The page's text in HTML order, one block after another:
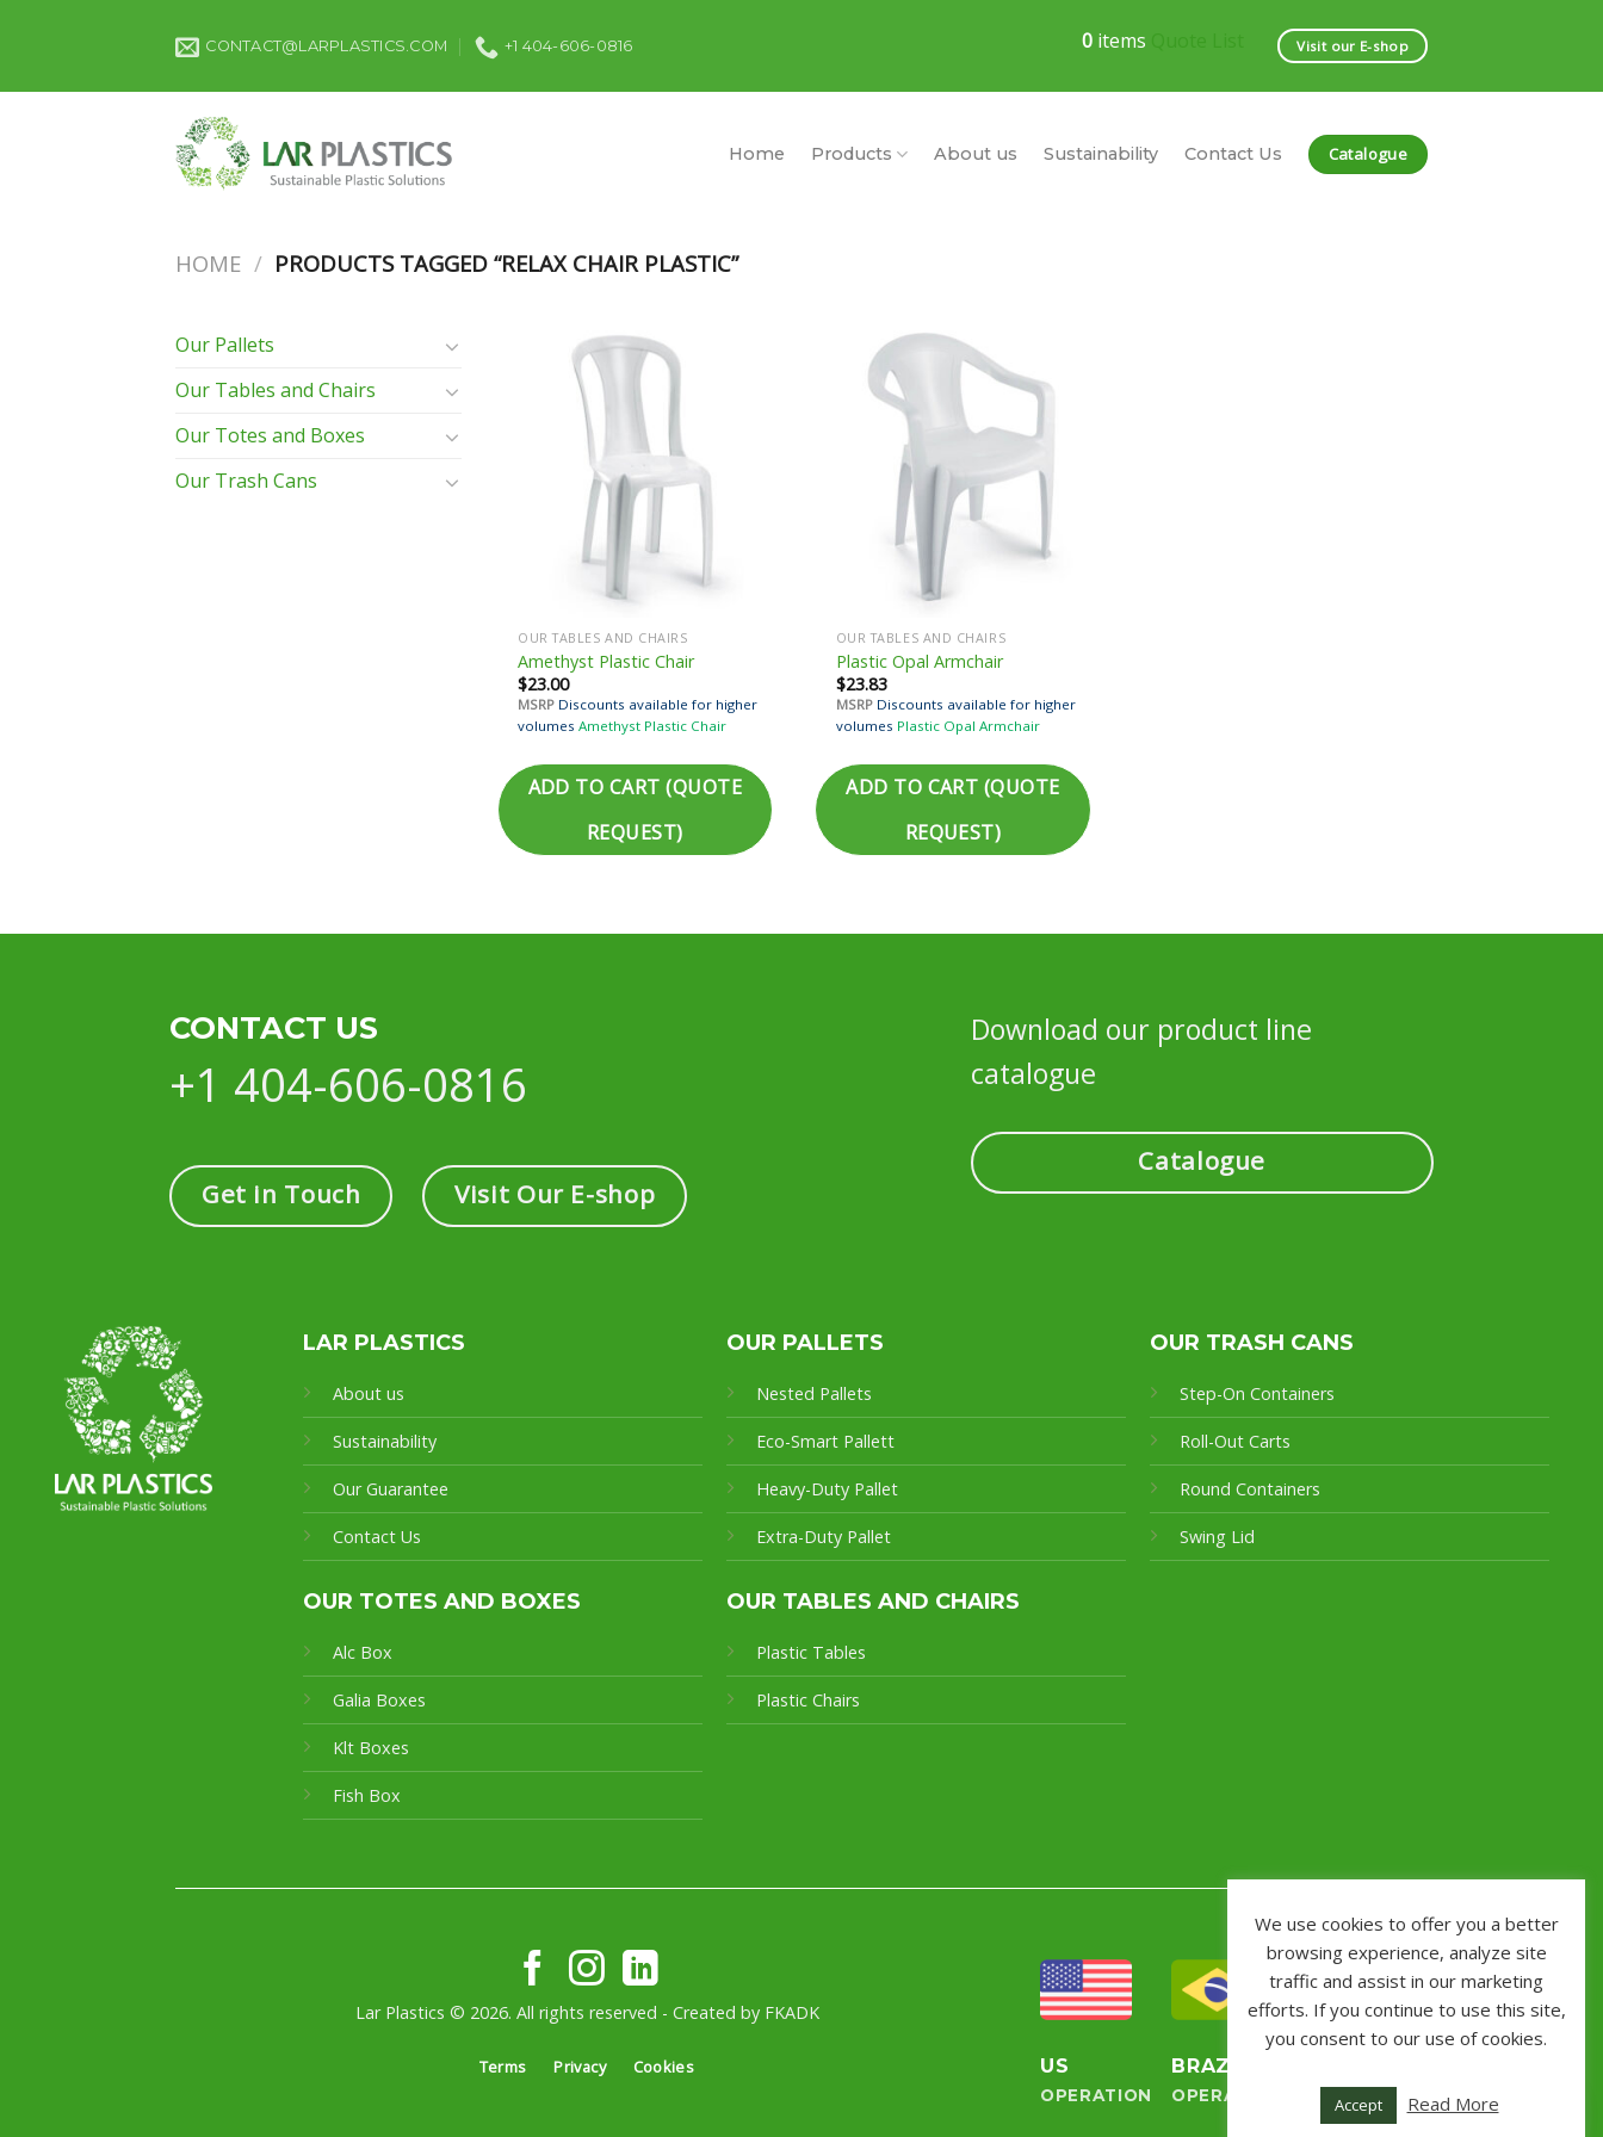
CONTACT@LARPLASTICS.COM +1 404-606-0816 0 items Visit our E-shop
Home Products About us Sustainability Contact Us Catalogue
HOME / PRODUCTS TAGGED “RELAX CHAIR PLASTIC”
Our Pallets
Our Tables and Chairs
Our Totes and Boxes
Our Trash Cans
OUR TABLES AND CHAIRS
Amethyst Plastic Chair
$23.00
MSRP Discounts available for higher
volumes Amethyst Plastic Chair
ADD TO CART (QUOTE
REQUEST)
OUR TABLES AND CHAIRS
Plastic Opal Armchair
$23.83
MSRP Discounts available for higher
volumes Plastic Opal Armchair
ADD TO CART (QUOTE
REQUEST)
CONTACT US
+1 404-606-0816
Get in Touch Visit Our E-shop
Download our product line
catalogue
Catalogue
LAR PLASTICS
About us
Sustainability
Our Guarantee
Contact Us
OUR TOTES AND BOXES
Alc Box
Galia Boxes
Klt Boxes
Fish Box
OUR PALLETS
Nested Pallets
Eco-Smart Pallett
Heavy-Duty Pallet
Extra-Duty Pallet
OUR TABLES AND CHAIRS
Plastic Tables
Plastic Chairs
OUR TRASH CANS
Step-On Containers
Roll-Out Carts
Round Containers
Swing Lid
Lar Plastics © 2026. All rights reserved - Created by FKADK
Terms Privacy Cookies US
OPERATION
BRAZIL
OPERATION
We use cookies to offer you a better
browsing experience, analyze site
traffic and assist in our marketing
efforts. If you continue to use this site,
you consent to our use of cookies.
Accept Read More